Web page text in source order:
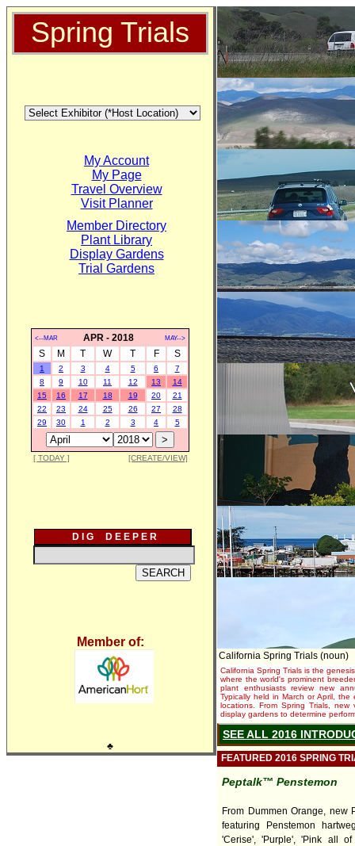
Spring Trials
My Account
My Page
Travel Overview
Visit Planner
Member Directory
Plant Library
Display Gardens
Trial Gardens
<--MAR APR - 2018 MAY-->
S M T W T F S
1 2 3 4 5 6
7
8
9 10 11 12 13
14
15
16 17 18 19 20
21
22
23 24 25 26 27
28
29
30 1 2 3 4 5
[ TODAY ] [CREATE/VIEW]
D I G D E E P E R
Member of:
♣
California Spring Trials (noun)
California Spring Trials is the
where the world's prominent
plant enthusiasts review new
Typically held in March or April,
locations. From Spring Trials,
display gardens to determine
SEE ALL 2016
FEATURED 2016 SPRING
Peptalk™ Penstemon
From Dummen Orange, new
featuring Penstemon
'Cerise', 'Purple', 'Pink all